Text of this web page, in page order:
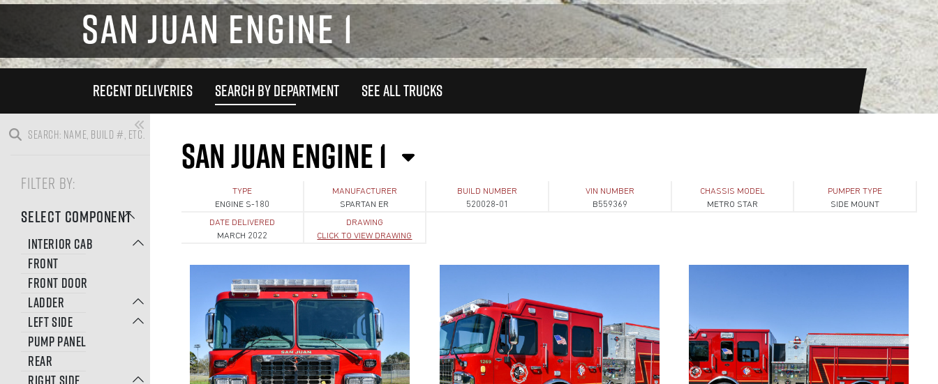
RECENT DELIVERIES SEARCH BY DEPARTMENT SEE ALL TRUCKS
SAN JUAN ENGINE 1
FILTER BY:
SELECT COMPONENT
INTERIOR CAB
FRONT
FRONT DOOR
LADDER
LEFT SIDE
PUMP PANEL
REAR
RIGHT SIDE
SAN JUAN ENGINE 1
TYPE
ENGINE S-180
MANUFACTURER
SPARTAN ER
BUILD NUMBER
520028-01
VIN NUMBER
B559369
CHASSIS MODEL
METRO STAR
PUMPER TYPE
SIDE MOUNT
DATE DELIVERED
MARCH 2022
DRAWING
CLICK TO VIEW DRAWING